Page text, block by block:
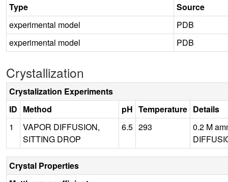
Type
Source
experimental model
PDB
experimental model
PDB
Crystallization
Crystalization Experiments
ID Method pH Temperature Details
1
VAPOR DIFFUSION,
SITTING DROP
6.5 293
0.2 M
Crystal Properties